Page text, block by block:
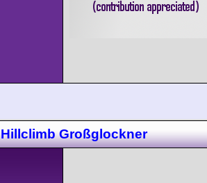
Hillclimb Großglockner